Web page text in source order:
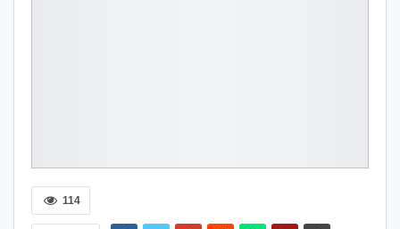
114